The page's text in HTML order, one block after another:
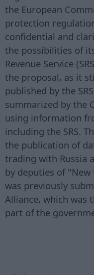
the European
protection
confidential and
the possibilities of
Revenue Service
the proposal, as it
published by the
summarized by the
using information
including the SRS.
the publication of
trading with Russia
by deputies of
was previously
Alliance, which was
part of the